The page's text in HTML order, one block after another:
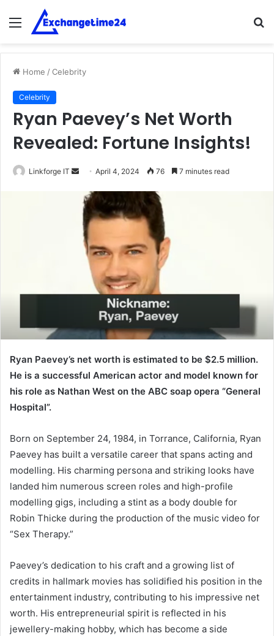
Menu
Home /Celebrity
Celebrity
Ryan Paevey’s Net Worth
Revealed: Fortune Insights!
Linkforge IT
Send
email
April 4, 2024 76 7 minutes read
Ryan Paevey’s net worth is estimated to be $2.5 million.
He is a successful American actor and model known for
his role as Nathan West on the ABC soap opera “General
Hospital”.
Born on September 24, 1984, in Torrance, California, Ryan
Paevey has built a versatile career that spans acting and
modelling. His charming persona and striking looks have
landed him numerous screen roles and high-profile
modelling gigs, including a stint as a body double for
Robin Thicke during the production of the music video for
“Sex Therapy.”
Paevey’s dedication to his craft and a growing list of
credits in hallmark movies has solidified his position in the
entertainment industry, contributing to his impressive net
worth. His entrepreneurial spirit is reflected in his
jewellery-making hobby, which has become a side